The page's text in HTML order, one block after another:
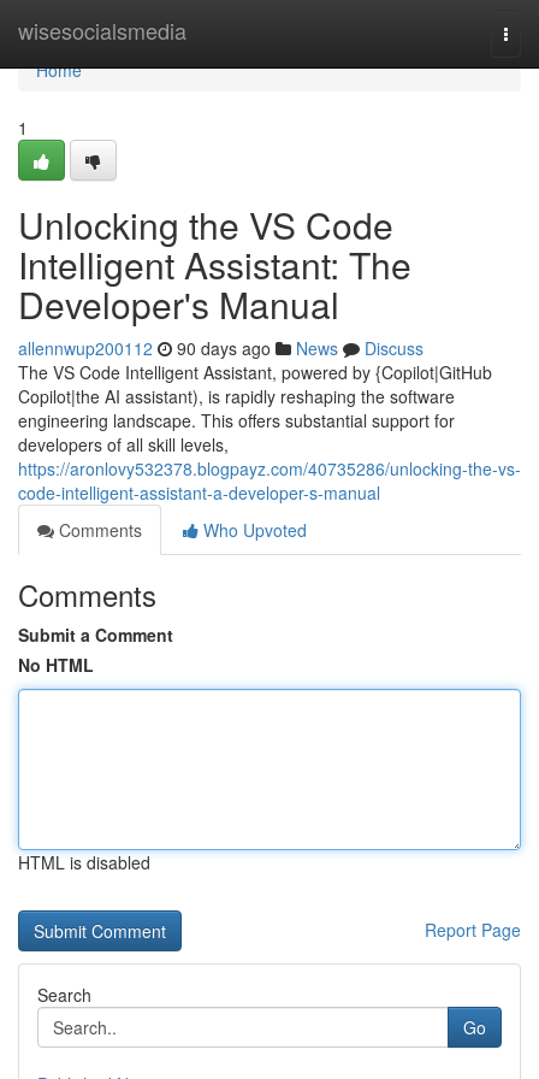
wisesocialsmedia
Home
Home
1
Unlocking the VS Code
Intelligent Assistant: The
Developer's Manual
allennwup200112 90 days ago News
Discuss
The VS Code Intelligent Assistant, powered by {Copilot|GitHub
Copilot|the AI assistant), is rapidly reshaping the software
engineering landscape. This offers substantial support for
developers of all skill levels,
https://aronlovy532378.blogpayz.com/40735286/unlocking-the-vs-
code-intelligent-assistant-a-developer-s-manual
Comments
Who Upvoted
Comments
Submit a Comment
No HTML
HTML is disabled
Report Page
Search
Go